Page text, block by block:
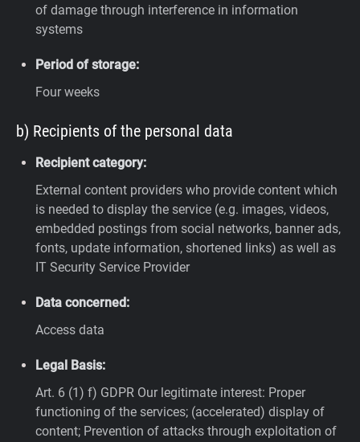
of damage through interference in information
systems
Period of storage:
Four weeks
b) Recipients of the personal data
Recipient category:
External content providers who provide content which
is needed to display the service (e.g. images, videos,
embedded postings from social networks, banner ads,
fonts, update information, shortened links) as well as
IT Security Service Provider
Data concerned:
Access data
Legal Basis:
Art. 6 (1) f) GDPR Our legitimate interest: Proper
functioning of the services; (accelerated) display of
content; Prevention of attacks through exploitation of